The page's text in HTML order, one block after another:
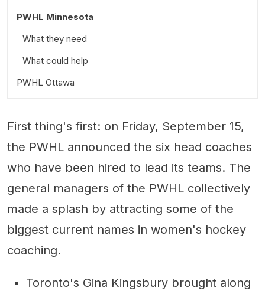
PWHL Minnesota
What they need
What could help
PWHL Ottawa
What could help
First thing's first: on Friday, September 15,
the PWHL announced the six head coaches
who have been hired to lead its teams. The
general managers of the PWHL collectively
made a splash by attracting some of the
biggest current names in women's hockey
coaching.
Toronto's Gina Kingsbury brought along